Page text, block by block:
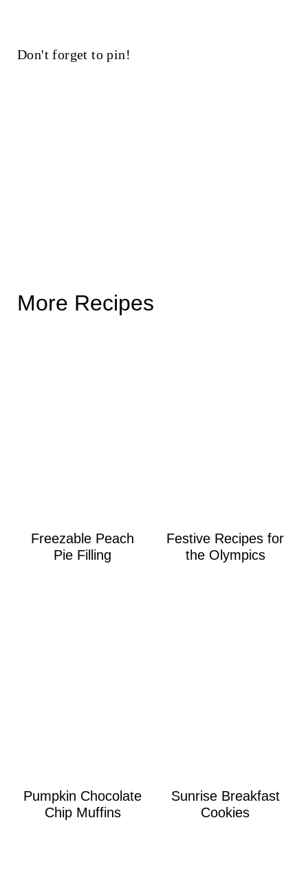
Don't forget to pin!
More Recipes
Freezable Peach
Pie Filling
Festive Recipes for
the Olympics
Pumpkin Chocolate
Chip Muffins
Sunrise Breakfast
Cookies